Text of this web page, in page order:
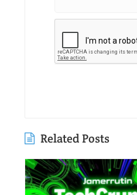
Related Posts